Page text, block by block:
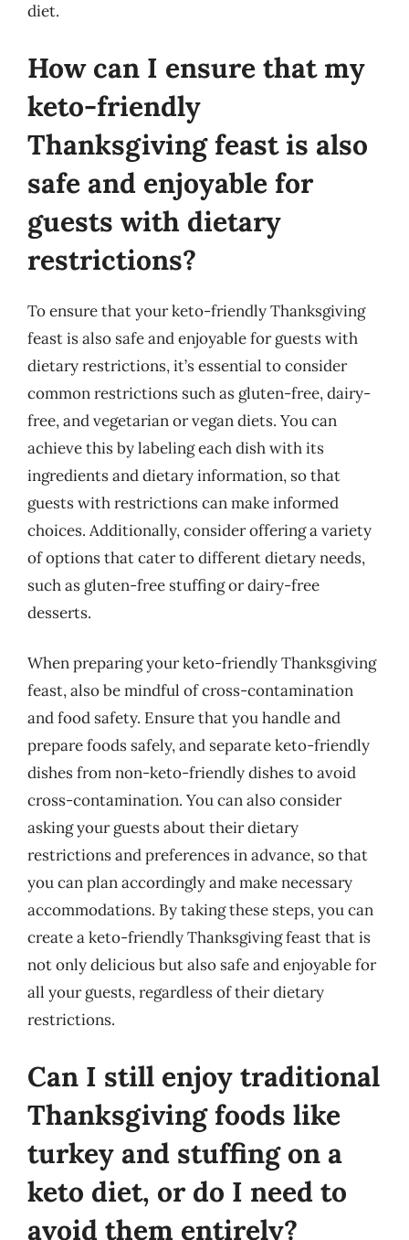
diet.
How can I ensure that my
keto-friendly
Thanksgiving feast is also
safe and enjoyable for
guests with dietary
restrictions?
To ensure that your keto-friendly Thanksgiving
feast is also safe and enjoyable for guests with
dietary restrictions, it’s essential to consider
common restrictions such as gluten-free, dairy-
free, and vegetarian or vegan diets. You can
achieve this by labeling each dish with its
ingredients and dietary information, so that
guests with restrictions can make informed
choices. Additionally, consider offering a variety
of options that cater to different dietary needs,
such as gluten-free stuffing or dairy-free
desserts.
When preparing your keto-friendly Thanksgiving
feast, also be mindful of cross-contamination
and food safety. Ensure that you handle and
prepare foods safely, and separate keto-friendly
dishes from non-keto-friendly dishes to avoid
cross-contamination. You can also consider
asking your guests about their dietary
restrictions and preferences in advance, so that
you can plan accordingly and make necessary
accommodations. By taking these steps, you can
create a keto-friendly Thanksgiving feast that is
not only delicious but also safe and enjoyable for
all your guests, regardless of their dietary
restrictions.
Can I still enjoy traditional
Thanksgiving foods like
turkey and stuffing on a
keto diet, or do I need to
avoid them entirely?